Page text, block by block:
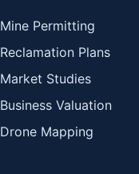
Mine Permitting
Reclamation Plans
Market Studies
Business Valuation
Drone Mapping